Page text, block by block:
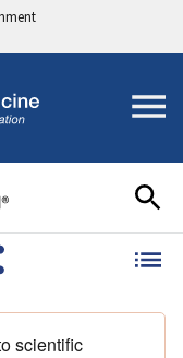
scientific